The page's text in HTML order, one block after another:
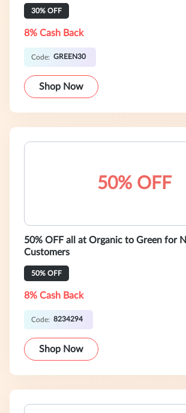
30% OFF
8% Cash Back
Code: GREEN30
Shop Now
50% OFF
50% OFF all at Organic to Green for New
Customers
50% OFF
8% Cash Back
Code: 8234294
Shop Now